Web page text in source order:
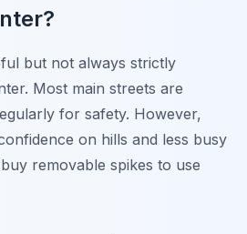
but not always strictly
Most main streets are
for safety. However,
on hills and less busy
removable spikes to use